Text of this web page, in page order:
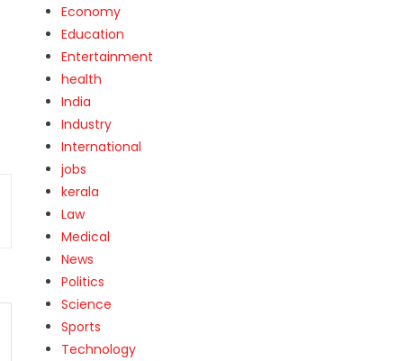
Economy
Education
Entertainment
health
India
Industry
International
jobs
kerala
Law
Medical
News
Politics
Science
Sports
Technology